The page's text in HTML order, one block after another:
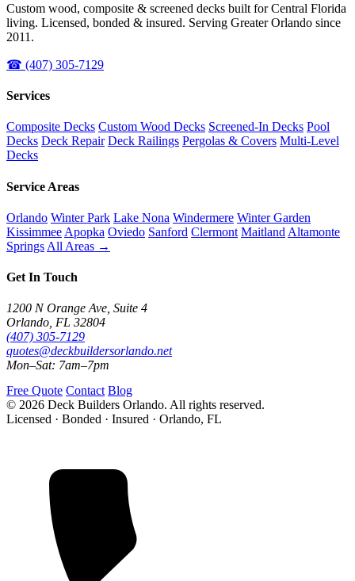
Custom wood, composite & screened decks built for Central Florida
living. Licensed, bonded & insured. Serving Greater Orlando since
2011.
☎ (407) 305-7129
Services
Composite Decks Custom Wood Decks Screened-In Decks Pool
Decks Deck Repair Deck Railings Pergolas & Covers Multi-Level
Decks
Service Areas
Orlando Winter Park Lake Nona Windermere Winter Garden
Kissimmee Apopka Oviedo Sanford Clermont Maitland Altamonte
Springs All Areas →
Get In Touch
1200 N Orange Ave, Suite 4
Orlando, FL 32804
(407) 305-7129
quotes@deckbuildersorlando.net
Mon–Sat: 7am–7pm
Free Quote Contact Blog
© 2026 Deck Builders Orlando. All rights reserved.
Licensed · Bonded · Insured · Orlando, FL